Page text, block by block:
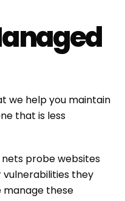
we help you maintain
that is less
probe websites
they
manage these